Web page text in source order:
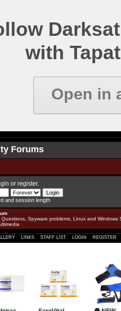
with
Open in
Forums
or register.
and session length
Spyware problems, Linux and Windows
LINKS STAFF LIST LOGIN REGISTER